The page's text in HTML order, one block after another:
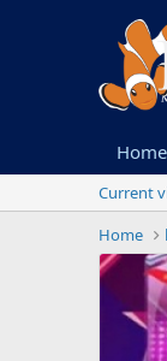
Home
Current
Home